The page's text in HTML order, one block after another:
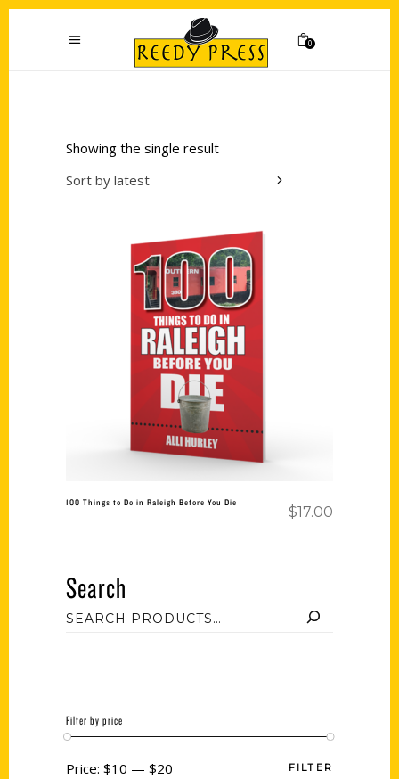
0
Showing the single result
Sort by latest
Add to cart
100 Things to Do in Raleigh Before You Die
$17.00
Search
Filter by price
FILTER
Price: $10 — $20